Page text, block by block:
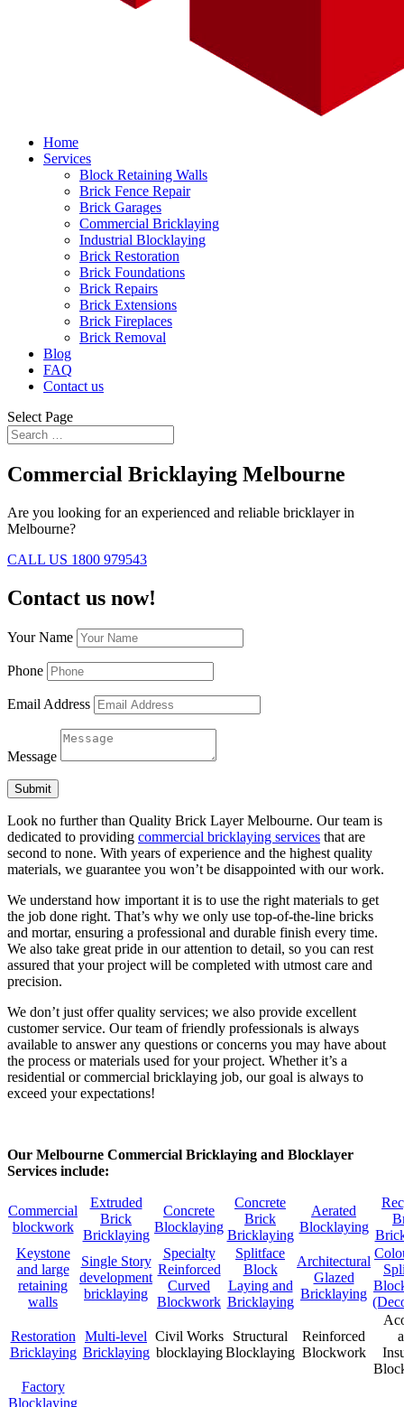
Home
Services
Block Retaining Walls
Brick Fence Repair
Brick Garages
Commercial Bricklaying
Industrial Blocklaying
Brick Restoration
Brick Foundations
Brick Repairs
Brick Extensions
Brick Fireplaces
Brick Removal
Blog
FAQ
Contact us
Select Page
Commercial Bricklaying Melbourne
Are you looking for an experienced and reliable bricklayer in
Melbourne?
CALL US 1800 979543
Contact us now!
Your Name
Phone
Email Address
Message
Submit
Look no further than Quality Brick Layer Melbourne. Our team is
dedicated to providing commercial bricklaying services that are
second to none. With years of experience and the highest quality
materials, we guarantee you won’t be disappointed with our work.
We understand how important it is to use the right materials to get
the job done right. That’s why we only use top-of-the-line bricks
and mortar, ensuring a professional and durable finish every time.
We also take great pride in our attention to detail, so you can rest
assured that your project will be completed with utmost care and
precision.
We don’t just offer quality services; we also provide excellent
customer service. Our team of friendly professionals is always
available to answer any questions or concerns you may have about
the process or materials used for your project. Whether it’s a
residential or commercial bricklaying job, our goal is always to
exceed your expectations!
Our Melbourne Commercial Bricklaying and Blocklayer
Services include:
Commercial
blockwork
Extruded
Brick
Bricklaying
Concrete
Blocklaying
Concrete
Brick
Bricklaying
Aerated
Blocklaying
Keystone
and large
retaining
walls
Single Story
development
bricklaying
Specialty
Reinforced
Curved
Blockwork
Splitface
Block
Laying and
Bricklaying
Architectural
Glazed
Bricklaying
Restoration
Bricklaying
Multi-level
Bricklaying
Civil Works
blocklaying
Structural
Blocklaying
Reinforced
Blockwork
Factory
Blocklaying